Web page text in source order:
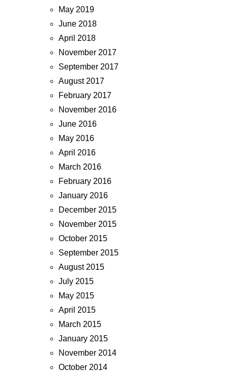
May 2019
June 2018
April 2018
November 2017
September 2017
August 2017
February 2017
November 2016
June 2016
May 2016
April 2016
March 2016
February 2016
January 2016
December 2015
November 2015
October 2015
September 2015
August 2015
July 2015
May 2015
April 2015
March 2015
January 2015
November 2014
October 2014